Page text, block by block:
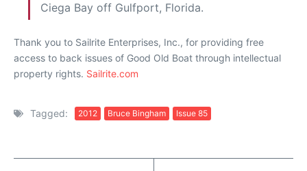
Ciega Bay off Gulfport, Florida.
Thank you to Sailrite Enterprises, Inc., for providing free
access to back issues of Good Old Boat through intellectual
property rights. Sailrite.com
Tagged: 2012 Bruce Bingham Issue 85